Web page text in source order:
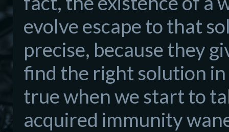
evolve escape to that
precise, because they
find the right solution
true when we start to
acquired immunity